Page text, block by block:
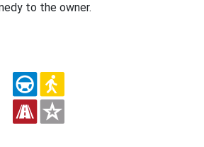
to the owner.